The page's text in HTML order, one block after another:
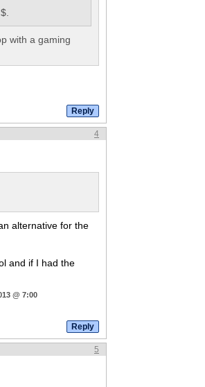
with a gaming
4
alternative for the
and if I had the
@ 7:00
5